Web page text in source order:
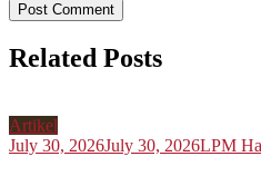
Related Posts
Artikel
July 30, 2026July 30, 2026LPM